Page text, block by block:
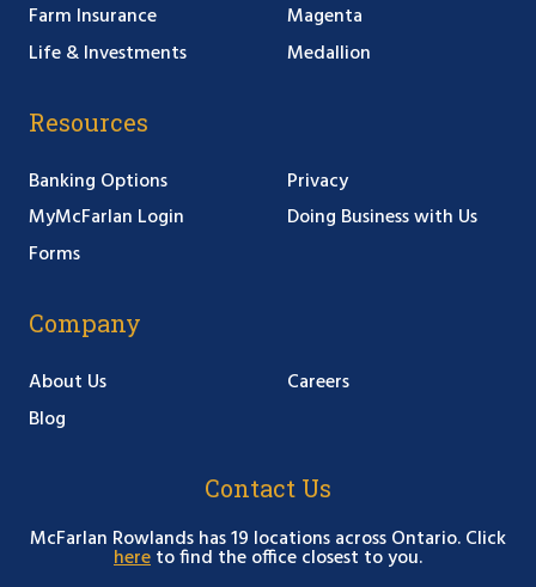
Farm Insurance
Life & Investments
Magenta
Medallion
Resources
Banking Options
MyMcFarlan Login
Forms
Privacy
Doing Business with Us
Company
About Us
Blog
Careers
Contact Us
McFarlan Rowlands has 19 locations across Ontario. Click
hereto find the office closest to you.